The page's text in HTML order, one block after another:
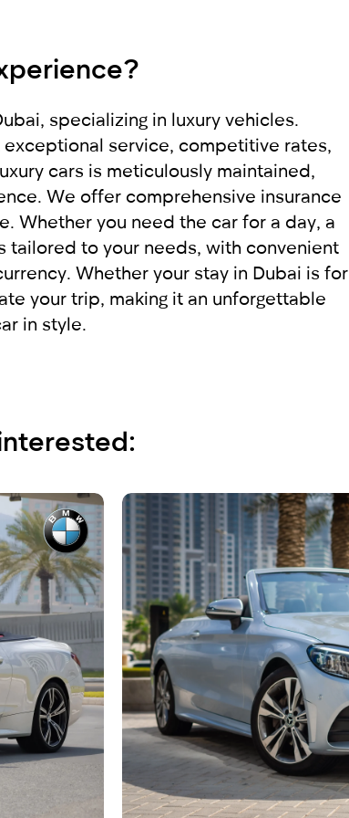
specializing in luxury vehicles.
service, competitive rates,
cars is meticulously maintained,
We offer comprehensive insurance
Whether you need the car for a day, a
to your needs, with convenient
Whether your stay in Dubai is for
your trip, making it an unforgettable
in style.